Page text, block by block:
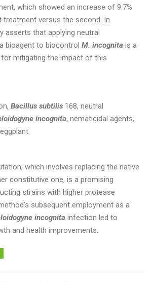
which showed an increase of 9.7%
treatment versus the second. In
asserts that applying neutral
bioagent to biocontrol M. incognita is a
mitigating the impact of this
Bacillus subtilis 168, neutral
incognita, nematicidal agents,
which involves replacing the native
constitutive one, is a promising
strains with higher protease
subsequent employment as a
incognita infection led to
and health improvements.